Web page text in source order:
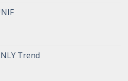
Trend